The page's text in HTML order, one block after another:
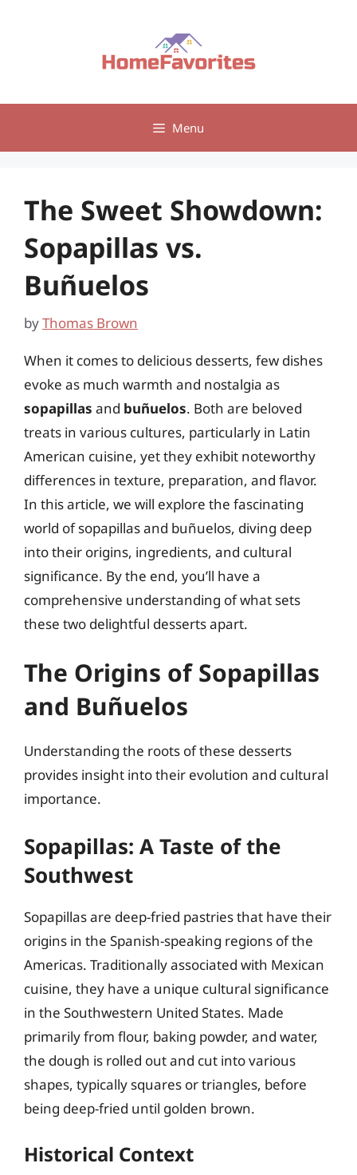
Menu
The Sweet Showdown:
Sopapillas vs.
Buñuelos
byThomas Brown
When it comes to delicious desserts, few dishes
evoke as much warmth and nostalgia as
sopapillas and buñuelos. Both are beloved
treats in various cultures, particularly in Latin
American cuisine, yet they exhibit noteworthy
differences in texture, preparation, and flavor.
In this article, we will explore the fascinating
world of sopapillas and buñuelos, diving deep
into their origins, ingredients, and cultural
significance. By the end, you’ll have a
comprehensive understanding of what sets
these two delightful desserts apart.
The Origins of Sopapillas
and Buñuelos
Understanding the roots of these desserts
provides insight into their evolution and cultural
importance.
Sopapillas: A Taste of the
Southwest
Sopapillas are deep-fried pastries that have their
origins in the Spanish-speaking regions of the
Americas. Traditionally associated with Mexican
cuisine, they have a unique cultural significance
in the Southwestern United States. Made
primarily from flour, baking powder, and water,
the dough is rolled out and cut into various
shapes, typically squares or triangles, before
being deep-fried until golden brown.
Historical Context